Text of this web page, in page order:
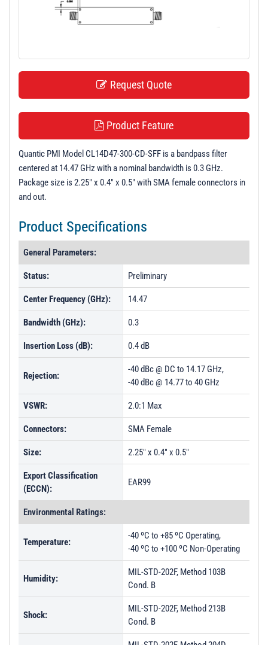
Request Quote
Product Feature
Quantic PMI Model CL14D47-300-CD-SFF is a bandpass filter
centered at 14.47 GHz with a nominal bandwidth is 0.3 GHz.
Package size is 2.25" x 0.4" x 0.5" with SMA female connectors in
and out.
Product Specifications
General Parameters:
Status: Preliminary
Center Frequency (GHz): 14.47
Bandwidth (GHz): 0.3
Insertion Loss (dB): 0.4 dB
Rejection:
-40 dBc @ DC to 14.17 GHz,
-40 dBc @ 14.77 to 40 GHz
VSWR: 2.0:1 Max
Connectors: SMA Female
Size: 2.25" x 0.4" x 0.5"
Export Classification
(ECCN):
EAR99
Environmental Ratings:
Temperature:
-40 ºC to +85 ºC Operating,
-40 ºC to +100 ºC Non-Operating
Humidity:
MIL-STD-202F, Method 103B
Cond. B
Shock:
MIL-STD-202F, Method 213B
Cond. B